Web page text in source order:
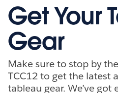
Get Your
Gear
Make sure to stop by
TCC12 to get the latest
tableau gear. We’ve